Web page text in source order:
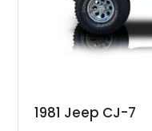
1981 Jeep CJ-7